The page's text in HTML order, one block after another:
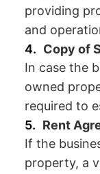
providing
and
Copy of
In case the
owned
required to
Rent
If the
property, a